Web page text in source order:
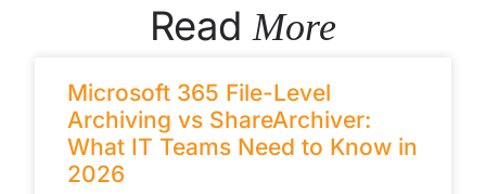
Read More
Microsoft 365 File-Level
Archiving vs ShareArchiver:
What IT Teams Need to Know in
2026